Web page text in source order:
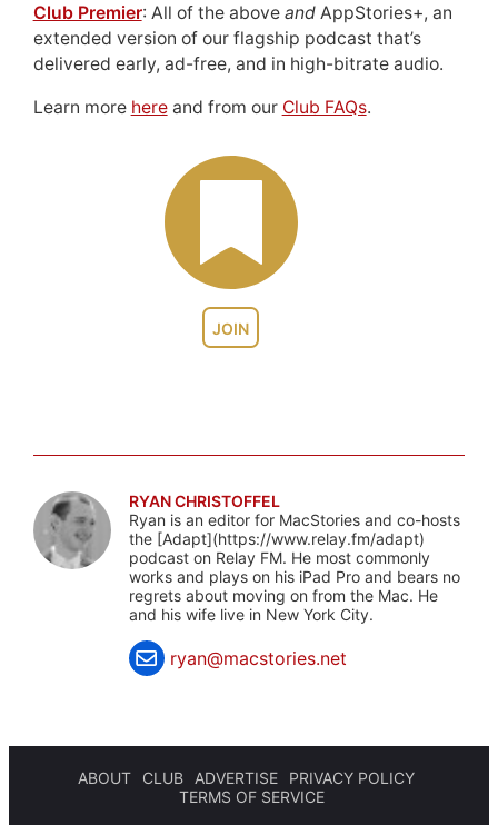
JOIN
Club Premier: All of the above andAppStories+, an
extended version of our flagship podcast that’s
delivered early, ad-free, and in high-bitrate audio.
Learn more hereand from our Club FAQs.
RYAN CHRISTOFFEL
Ryan is an editor for MacStories and co-hosts
the [Adapt](https://www.relay.fm/adapt)
podcast on Relay FM. He most commonly
works and plays on his iPad Pro and bears no
regrets about moving on from the Mac. He
and his wife live in New York City.
ryan@macstories.net
ABOUT CLUB ADVERTISE
PRIVACY POLICY
TERMS OF SERVICE